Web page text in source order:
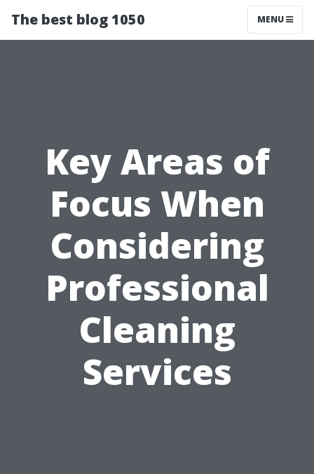
The best blog 1050 MENU
Key Areas of
Focus When
Considering
Professional
Cleaning
Services